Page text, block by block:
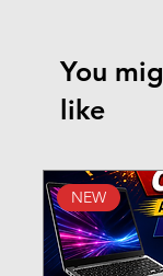
You
like
NEW